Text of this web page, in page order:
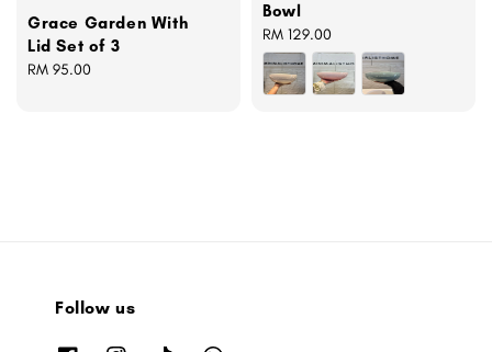
Grace Garden With
Lid Set of 3
Regular
RM 95.00
Bowl
Regular
price
RM 129.00
Follow us